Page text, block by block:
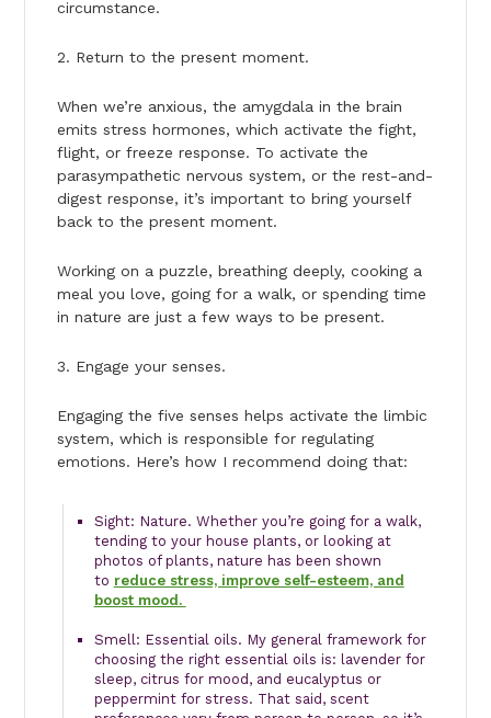
circumstance.
2. Return to the present moment.
When we’re anxious, the amygdala in the brain
emits stress hormones, which activate the fight,
flight, or freeze response. To activate the
parasympathetic nervous system, or the rest-and-
digest response, it’s important to bring yourself
back to the present moment.
Working on a puzzle, breathing deeply, cooking a
meal you love, going for a walk, or spending time
in nature are just a few ways to be present.
3. Engage your senses.
Engaging the five senses helps activate the limbic
system, which is responsible for regulating
emotions. Here’s how I recommend doing that:
Sight: Nature. Whether you’re going for a walk,
tending to your house plants, or looking at
photos of plants, nature has been shown
to reduce stress, improve self-esteem, and
boost mood.
Smell: Essential oils. My general framework for
choosing the right essential oils is: lavender for
sleep, citrus for mood, and eucalyptus or
peppermint for stress. That said, scent